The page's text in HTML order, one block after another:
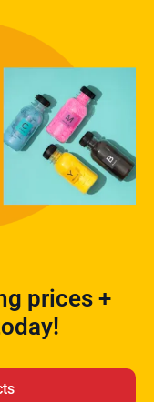
prices +